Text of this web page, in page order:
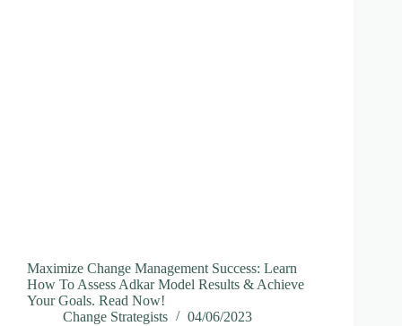
Maximize Change Management Success: Learn
How To Assess Adkar Model Results & Achieve
Your Goals. Read Now!
Change Strategists
04/06/2023